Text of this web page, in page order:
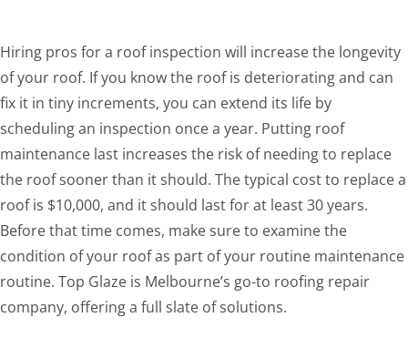
Hiring pros for a roof inspection will increase the longevity
of your roof. If you know the roof is deteriorating and can
fix it in tiny increments, you can extend its life by
scheduling an inspection once a year. Putting roof
maintenance last increases the risk of needing to replace
the roof sooner than it should. The typical cost to replace a
roof is $10,000, and it should last for at least 30 years.
Before that time comes, make sure to examine the
condition of your roof as part of your routine maintenance
routine. Top Glaze is Melbourne’s go-to roofing repair
company, offering a full slate of solutions.